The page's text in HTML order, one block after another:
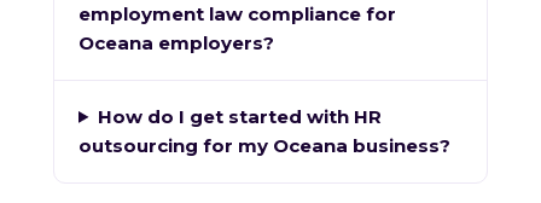
employment law compliance for
Oceana employers?
How do I get started with HR
outsourcing for my Oceana business?